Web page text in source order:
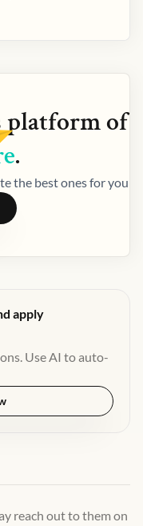
platform of
.
the best ones for you
apply
Use AI to auto-
reach out to them on